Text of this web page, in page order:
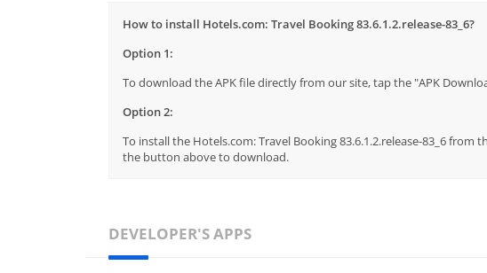
How to install Hotels.com: Travel Booking 83.6.1.2.release-83_6?
Option 1:
To download the APK file directly from our site, tap the "APK
Option 2:
To install the Hotels.com: Travel Booking 83.6.1.2.release-83_6 from
the button above to download.
DEVELOPER'S APPS